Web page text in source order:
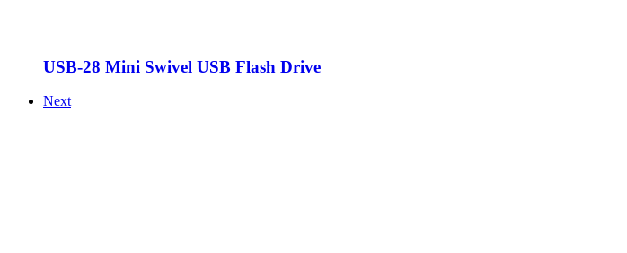
USB-28 Mini Swivel USB Flash Drive
Next